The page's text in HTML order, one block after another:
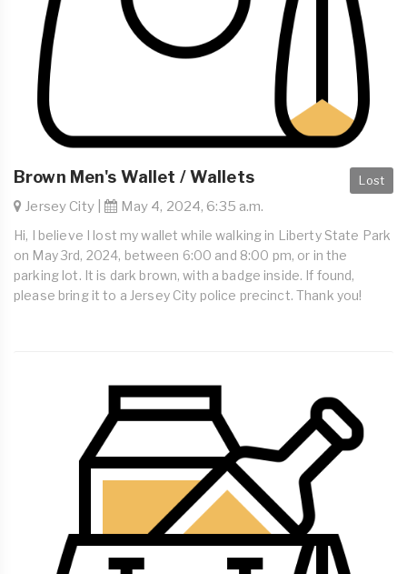
Lost
Brown Men's Wallet / Wallets
Jersey City | May 4, 2024, 6:35 a.m.
Hi, I believe I lost my wallet while walking in Liberty State Park
on May 3rd, 2024, between 6:00 and 8:00 pm, or in the
parking lot. It is dark brown, with a badge inside. If found,
please bring it to a Jersey City police precinct. Thank you!